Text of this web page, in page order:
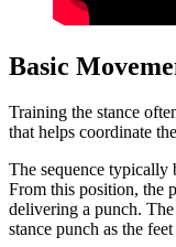
Basic
Training the stance
that helps coordinate
The sequence typically
From this position, the
delivering a punch.
stance punch as the